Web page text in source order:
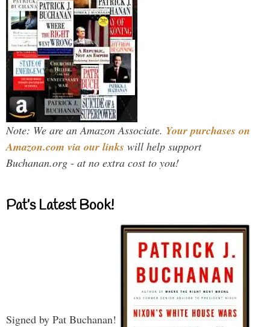
Note: We are an Amazon Associate. Your purchases on
Amazon.com via our links will help support
Buchanan.org - at no extra cost to you!
Pat’s Latest Book!
Signed by Pat Buchanan!